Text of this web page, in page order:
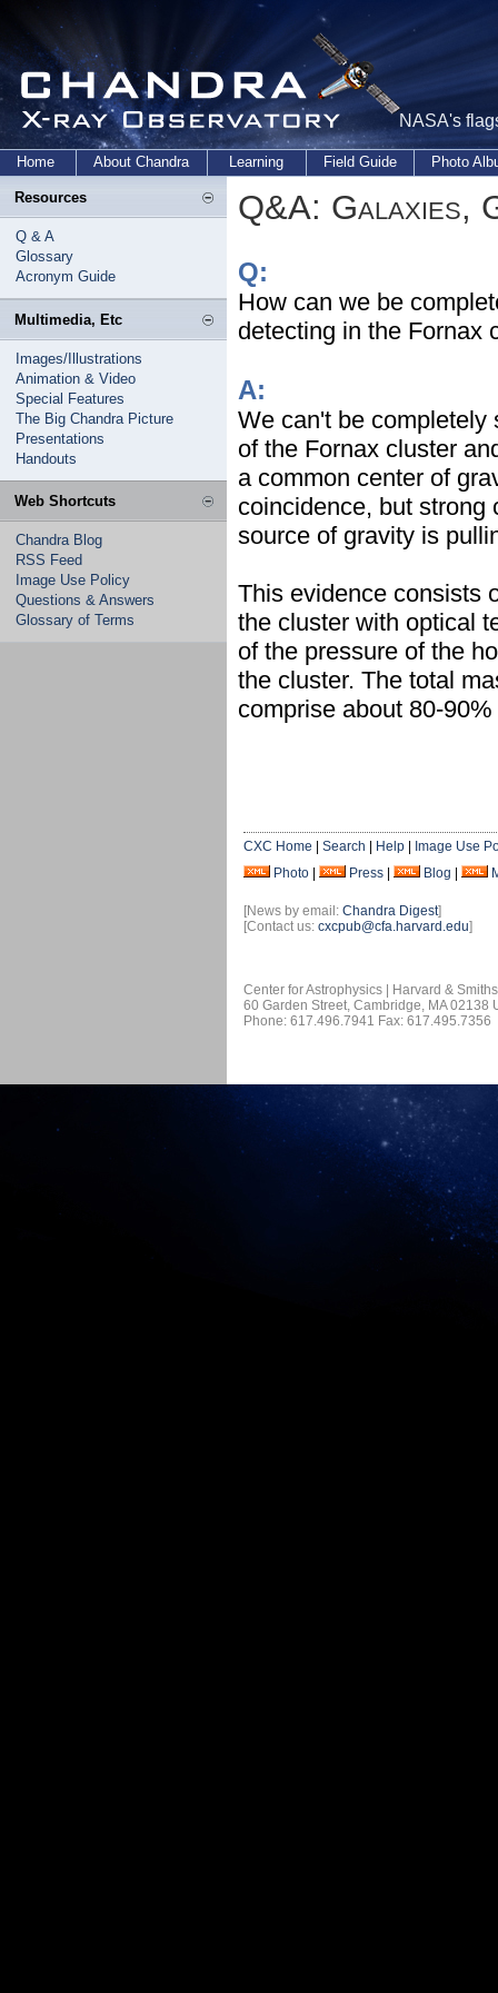
NASA's
Home About Chandra Learning Field Guide Photo
Resources
Q & A
Glossary
Acronym Guide
Multimedia, Etc
Images/Illustrations
Animation & Video
Special Features
The Big Chandra Picture
Presentations
Handouts
Web Shortcuts
Chandra Blog
RSS Feed
Image Use Policy
Questions & Answers
Glossary of Terms
Q&A: Galaxies,
Q:
How can we be
detecting in the Fornax
A:
We can't be completely
of the Fornax cluster
a common center of
coincidence, but strong
source of gravity is
This evidence consists
the cluster with optical
of the pressure of the
the cluster. The total
comprise about 80-
CXC Home Search Help
Image Use
Photo
Press Blog
[News by email: Chandra Digest]
[Contact us: cxcpub@cfa.harvard.edu]
Center for Astrophysics | Harvard &
60 Garden Street, Cambridge, MA 02138
Phone: 617.496.7941 Fax: 617.495.7356